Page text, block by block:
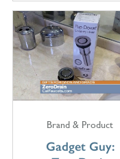
Brand & Product
Gadget Guy: